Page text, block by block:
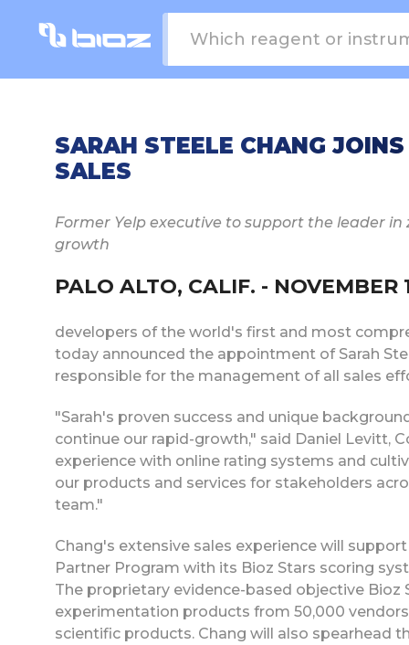
SARAH STEELE CHANG
SALES
Former Yelp executive to support the leader
growth
PALO ALTO, CALIF. - NOVEMBER
developers of the world's first and most
today announced the appointment of Sarah
responsible for the management of all sales
"Sarah's proven success and unique
continue our rapid-growth," said Daniel Levitt,
experience with online rating systems and
our products and services for stakeholders
team."
Chang's extensive sales experience will
Partner Program with its Bioz Stars scoring
The proprietary evidence-based objective Bioz
experimentation products from 50,000
scientific products. Chang will also spearhead